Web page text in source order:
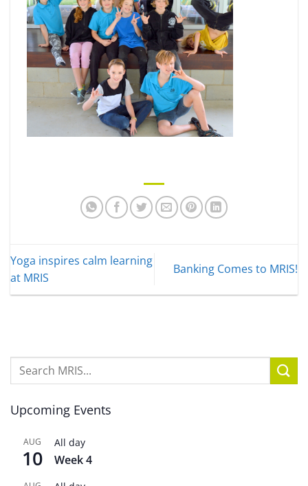
Yoga inspires calm learning
at MRIS
Banking Comes to MRIS!
Upcoming Events
AUG
10
All day
Week 4